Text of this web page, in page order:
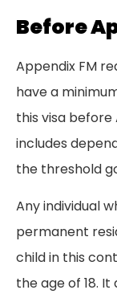
Before
Appendix FM
have a
this visa before
includes
the threshold
Any individual
permanent
child in this
the age of 18.